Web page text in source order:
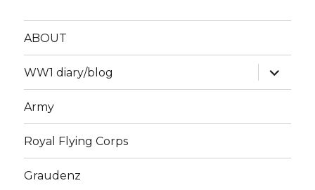
ABOUT
WW1 diary/blog
expand
child
menu
Army
Royal Flying Corps
Graudenz